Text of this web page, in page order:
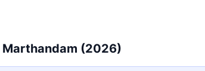
Marthandam (2026)